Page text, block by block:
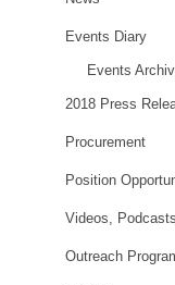
Events Diary
Events
2018 Press
Procurement
Position
Videos,
Outreach